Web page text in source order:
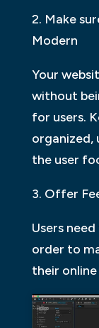
2. Make
Modern
Your
without
for users.
organized,
the user
3. Offer
Users
order to
their